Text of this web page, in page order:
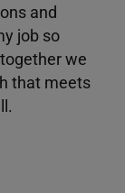
and
job so
we
that meets